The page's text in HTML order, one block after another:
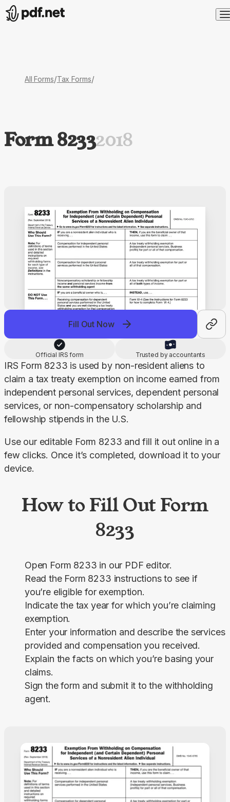
All Forms/Tax Forms/
Form 82332018
Fill Out Now
Official IRS form Trusted by accountants
IRS Form 8233 is used by non-resident aliens to
claim a tax treaty exemption on income earned from
independent personal services, dependent personal
services, or non-compensatory scholarship and
fellowship stipends in the U.S.
Use our editable Form 8233 and fill it out online in a
few clicks. Once it’s completed, download it to your
device.
How to Fill Out Form
8233
Open Form 8233 in our PDF editor.
Read the Form 8233 instructions to see if
you’re eligible for exemption.
Indicate the tax year for which you’re claiming
exemption.
Enter your information and describe the services
provided and compensation you received.
Explain the facts on which you’re basing your
claims.
Sign the form and submit it to the withholding
agent.